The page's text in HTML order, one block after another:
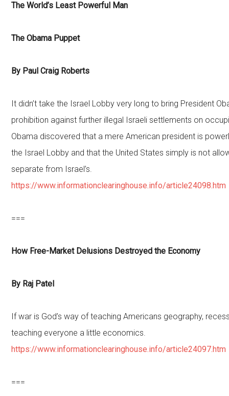
The World’s Least Powerful Man
The Obama Puppet
By Paul Craig Roberts
It didn’t take the Israel Lobby very long to bring President
prohibition against further illegal Israeli settlements on
Obama discovered that a mere American president is
the Israel Lobby and that the United States simply is not
separate from Israel’s.
https://www.informationclearinghouse.info/article24098.htm
===
How Free-Market Delusions Destroyed the Economy
By Raj Patel
If war is God’s way of teaching Americans geography,
teaching everyone a little economics.
https://www.informationclearinghouse.info/article24097.htm
===